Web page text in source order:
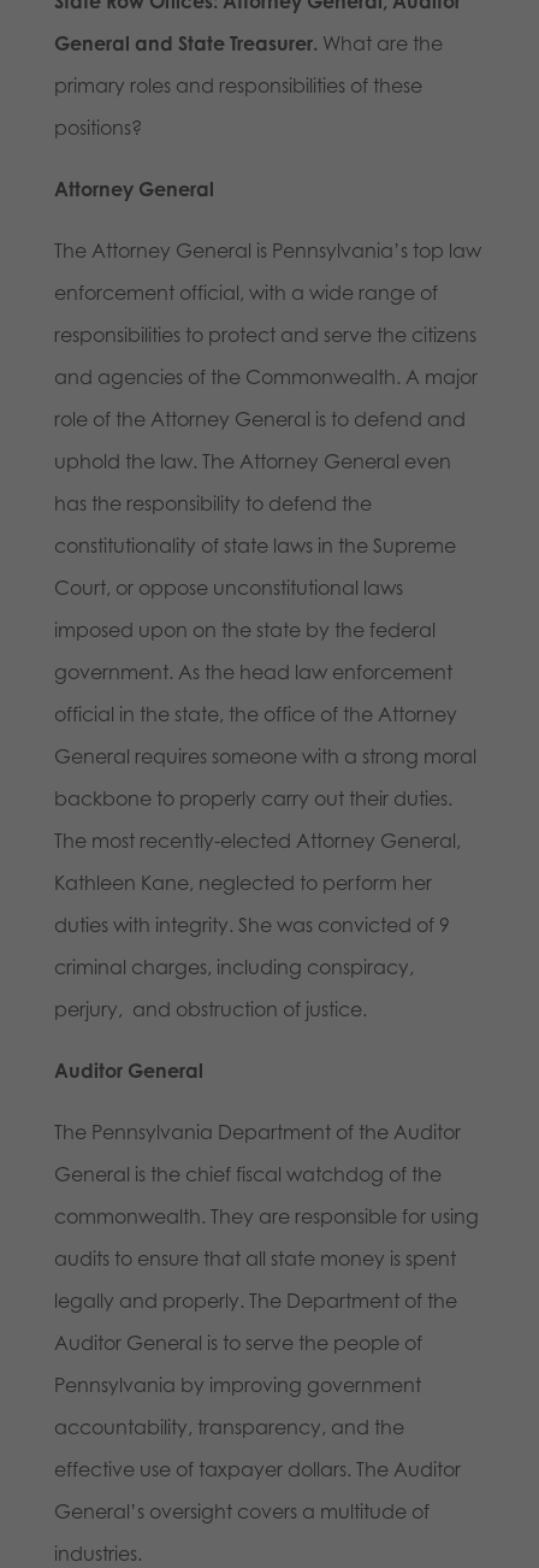
General and State Treasurer. What are the
primary roles and responsibilities of these
positions?
Attorney General
The Attorney General is Pennsylvania’s top law
enforcement official, with a wide range of
responsibilities to protect and serve the citizens
and agencies of the Commonwealth. A major
role of the Attorney General is to defend and
uphold the law. The Attorney General even
has the responsibility to defend the
constitutionality of state laws in the Supreme
Court, or oppose unconstitutional laws
imposed upon on the state by the federal
government. As the head law enforcement
official in the state, the office of the Attorney
General requires someone with a strong moral
backbone to properly carry out their duties.
The most recently-elected Attorney General,
Kathleen Kane, neglected to perform her
duties with integrity. She was convicted of 9
criminal charges, including conspiracy,
perjury, and obstruction of justice.
Auditor General
The Pennsylvania Department of the Auditor
General is the chief fiscal watchdog of the
commonwealth. They are responsible for using
audits to ensure that all state money is spent
legally and properly. The Department of the
Auditor General is to serve the people of
Pennsylvania by improving government
accountability, transparency, and the
effective use of taxpayer dollars. The Auditor
General’s oversight covers a multitude of
industries.